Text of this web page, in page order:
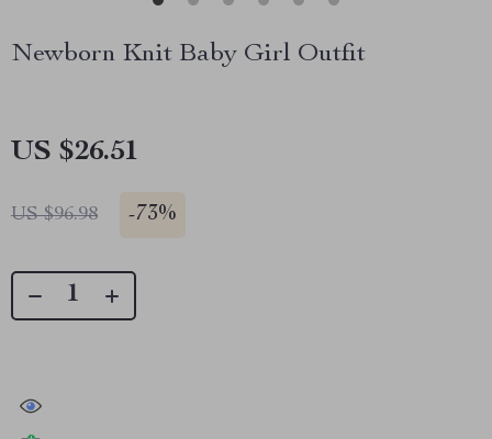
Newborn Knit Baby Girl Outfit
US $26.51
US $96.98 -73%